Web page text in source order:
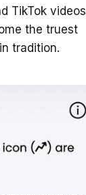
TikTok videos
the truest
tradition.